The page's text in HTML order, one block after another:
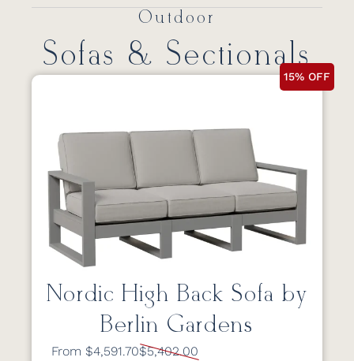
Outdoor
Sofas & Sectionals
15% OFF
Nordic High Back Sofa by
Berlin Gardens
From $4,591.70$5,402.00